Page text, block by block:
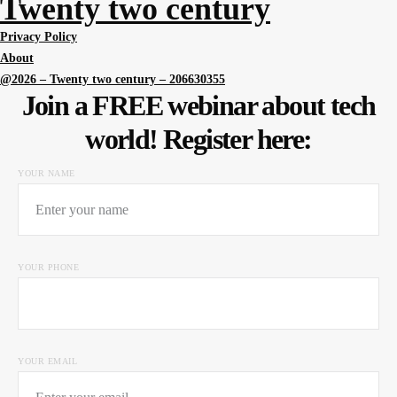
Twenty two century
Privacy Policy
About
@2026 – Twenty two century – 206630355
Join a FREE webinar about tech
world! Register here:
YOUR NAME
YOUR PHONE
YOUR EMAIL